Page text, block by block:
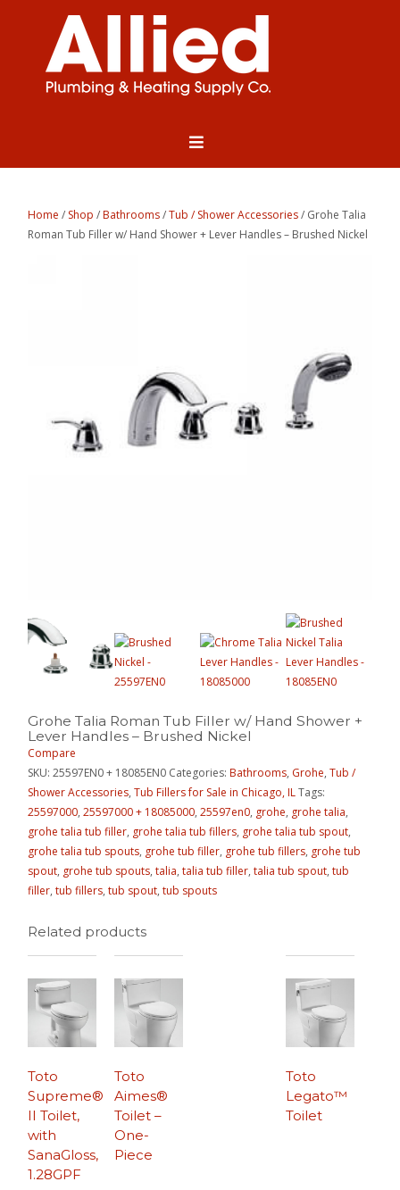
Home / Shop /Bathrooms/Tub / Shower Accessories/ Grohe Talia
Roman Tub Filler w/ Hand Shower + Lever Handles – Brushed Nickel
Grohe Talia Roman Tub Filler w/ Hand Shower +
Lever Handles – Brushed Nickel
Compare
SKU:25597EN0 + 18085EN0 Categories:Bathrooms, Grohe,Tub /
Shower Accessories,Tub Fillers for Sale in Chicago, ILTags:
25597000,25597000 + 18085000,25597en0, grohe, grohe talia,
grohe talia tub filler, grohe talia tub fillers, grohe talia tub spout,
grohe talia tub spouts, grohe tub filler, grohe tub fillers, grohe tub
spout, grohe tub spouts,talia,talia tub filler,talia tub spout,tub
filler,tub fillers,tub spout,tub spouts
Related products
Toto
Supreme®
II Toilet,
with
SanaGloss,
1.28GPF
Toto
Legato™
Toilet
Toto
Aimes®
Toilet –
One-
Piece